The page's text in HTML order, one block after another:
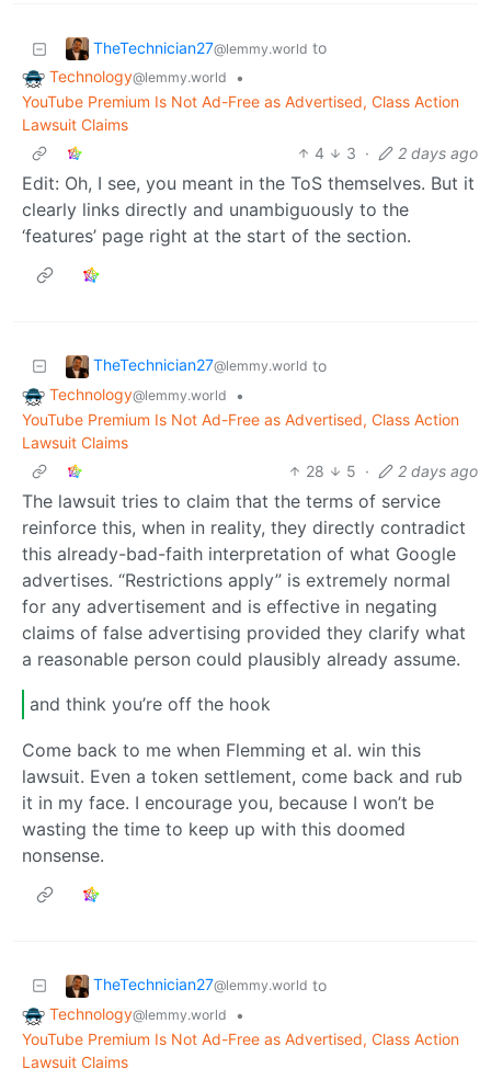
TheTechnician27@lemmy.world to
Technology@lemmy.world
•
YouTube Premium Is Not Ad-Free as Advertised, Class Action
Lawsuit Claims
4
3 · 2 days ago
Edit: Oh, I see, you meant in the ToS themselves. But it
clearly links directly and unambiguously to the
‘features’ page right at the start of the section.
TheTechnician27@lemmy.world to
Technology@lemmy.world
•
YouTube Premium Is Not Ad-Free as Advertised, Class Action
Lawsuit Claims
28
5 · 2 days ago
The lawsuit tries to claim that the terms of service
reinforce this, when in reality, they directly contradict
this already-bad-faith interpretation of what Google
advertises. “Restrictions apply” is extremely normal
for any advertisement and is effective in negating
claims of false advertising provided they clarify what
a reasonable person could plausibly already assume.
and think you’re off the hook
Come back to me when Flemming et al. win this
lawsuit. Even a token settlement, come back and rub
it in my face. I encourage you, because I won’t be
wasting the time to keep up with this doomed
nonsense.
TheTechnician27@lemmy.world to
Technology@lemmy.world
•
YouTube Premium Is Not Ad-Free as Advertised, Class Action
Lawsuit Claims